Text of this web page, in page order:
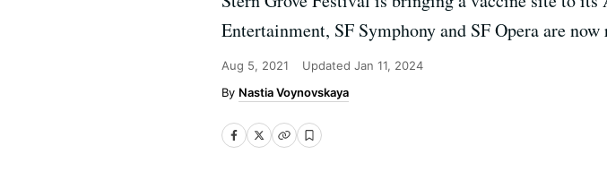
Entertainment, SF Symphony and SF Opera are
Aug 5, 2021 Updated Jan 11, 2024
Nastia Voynovskaya